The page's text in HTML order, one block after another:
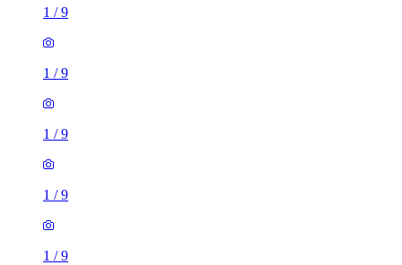
1 /9
1 /9
1 /9
1 /9
1 /9